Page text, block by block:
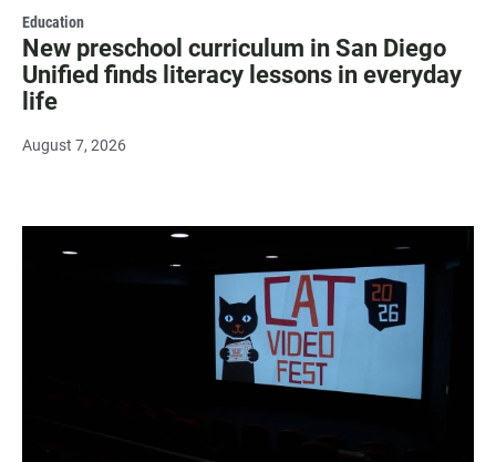
Education
New preschool curriculum in San Diego
Unified finds literacy lessons in everyday
life
August 7, 2026